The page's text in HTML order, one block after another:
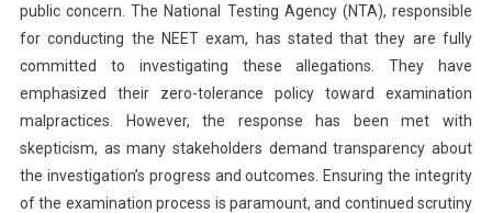
public concern. The National Testing Agency (NTA), responsible
for conducting the NEET exam, has stated that they are fully
committed to investigating these allegations. They have
emphasized their zero-tolerance policy toward examination
malpractices. However, the response has been met with
skepticism, as many stakeholders demand transparency about
the investigation’s progress and outcomes. Ensuring the integrity
of the examination process is paramount, and continued scrutiny